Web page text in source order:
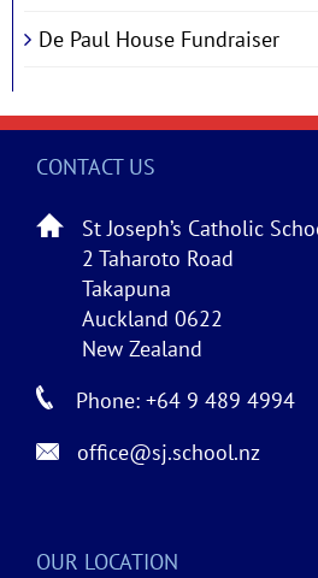
De Paul House Fundraiser
CONTACT US
St Joseph’s Catholic
2 Taharoto Road
Takapuna
Auckland 0622
New Zealand
Phone: +64 9 489 4994
office@sj.school.nz
OUR LOCATION